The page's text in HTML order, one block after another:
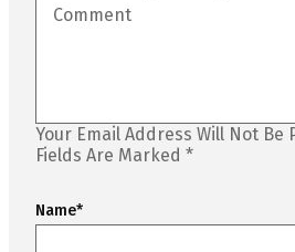
Your Email Address Will Not Be
Fields Are Marked *
Name*